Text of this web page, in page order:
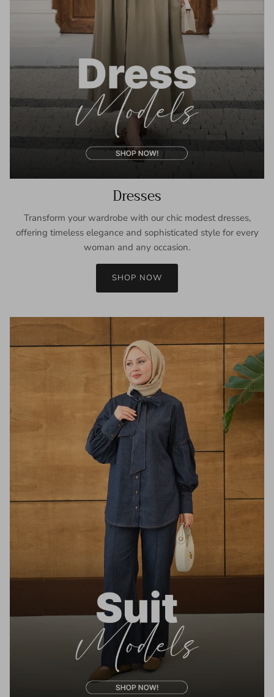
Dresses
Transform your wardrobe with our chic modest dresses,
offering timeless elegance and sophisticated style for every
woman and any occasion.
SHOP NOW